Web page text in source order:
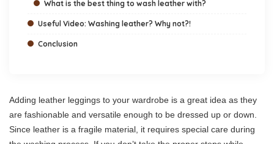
What is the best thing to wash leather with?
Useful Video: Washing leather? Why not?!
Conclusion
Adding leather leggings to your wardrobe is a great idea as they
are fashionable and versatile enough to be dressed up or down.
Since leather is a fragile material, it requires special care during